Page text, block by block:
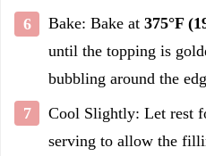
Bake: Bake at 375°F
until the topping is
bubbling around the
Cool Slightly: Let rest
serving to allow the